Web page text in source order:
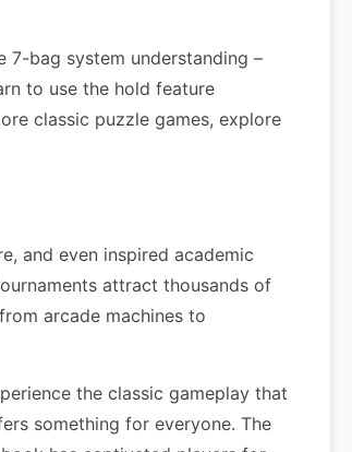
7-bag system understanding –
to use the hold feature
classic puzzle games, explore
and even inspired academic
attract thousands of
arcade machines to
the classic gameplay that
something for everyone. The